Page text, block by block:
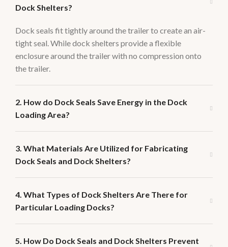
Dock Shelters?
Dock seals fit tightly around the trailer to create an air-
tight seal. While dock shelters provide a flexible
enclosure around the trailer with no compression onto
the trailer.
2. How do Dock Seals Save Energy in the Dock
Loading Area?
3. What Materials Are Utilized for Fabricating
Dock Seals and Dock Shelters?
4. What Types of Dock Shelters Are There for
Particular Loading Docks?
5. How Do Dock Seals and Dock Shelters Prevent